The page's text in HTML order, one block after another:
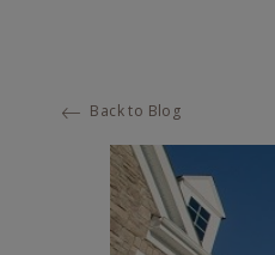
Back to Blog